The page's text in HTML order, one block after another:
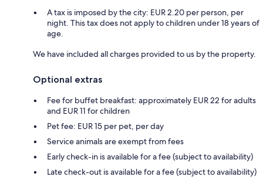
A tax is imposed by the city: EUR 2.20 per person, per
night. This tax does not apply to children under 18 years of
age.
We have included all charges provided to us by the property.
Optional extras
Fee for buffet breakfast: approximately EUR 22 for adults
and EUR 11 for children
Pet fee: EUR 15 per pet, per day
Service animals are exempt from fees
Early check-in is available for a fee (subject to availability)
Late check-out is available for a fee (subject to availability)